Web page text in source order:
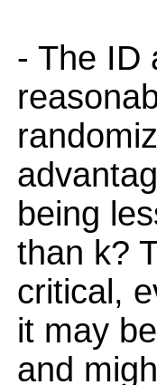
- The ID
being
than k?
critical,
it may
and